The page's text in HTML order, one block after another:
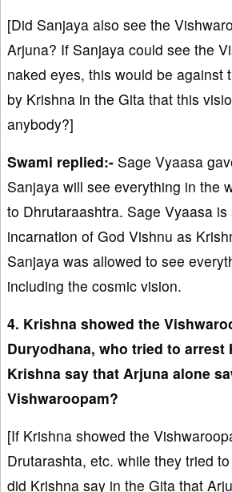
[Did Sanjaya also see the
Arjuna? If Sanjaya could see the
naked eyes, this would be against
by Krishna in the Gita that this
anybody?]
Swami replied:- Sage Vyaasa
Sanjaya will see everything in the
to Dhrutaraashtra. Sage Vyaasa is
incarnation of God Vishnu as
Sanjaya was allowed to see
including the cosmic vision.
4. Krishna showed the
Duryodhana, who tried to arrest
Krishna say that Arjuna alone
Vishwaroopam?
[If Krishna showed the
Drutarashta, etc. while they tried
did Krishna say in the Gita that